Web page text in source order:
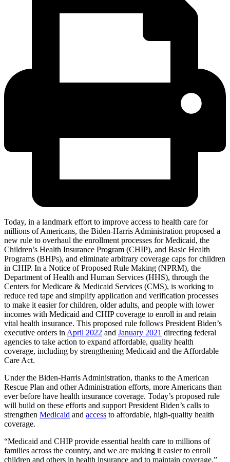
Today, in a landmark effort to improve access to health care for
millions of Americans, the Biden-Harris Administration proposed a
new rule to overhaul the enrollment processes for Medicaid, the
Children’s Health Insurance Program (CHIP), and Basic Health
Programs (BHPs), and eliminate arbitrary coverage caps for children
in CHIP. In a Notice of Proposed Rule Making (NPRM), the
Department of Health and Human Services (HHS), through the
Centers for Medicare & Medicaid Services (CMS), is working to
reduce red tape and simplify application and verification processes
to make it easier for children, older adults, and people with lower
incomes with Medicaid and CHIP coverage to enroll in and retain
vital health insurance. This proposed rule follows President Biden’s
executive orders in April 2022 and January 2021 directing federal
agencies to take action to expand affordable, quality health
coverage, including by strengthening Medicaid and the Affordable
Care Act.
Under the Biden-Harris Administration, thanks to the American
Rescue Plan and other Administration efforts, more Americans than
ever before have health insurance coverage. Today’s proposed rule
will build on these efforts and support President Biden’s calls to
strengthen Medicaid and access to affordable, high-quality health
coverage.
“Medicaid and CHIP provide essential health care to millions of
families across the country, and we are making it easier to enroll
children and others in health insurance and to maintain coverage,”